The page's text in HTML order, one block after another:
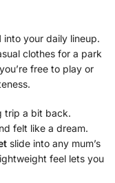
into your daily lineup.
clothes for a park
free to play or
trip a bit back.
felt like a dream.
slide into any mum’s
feel lets you